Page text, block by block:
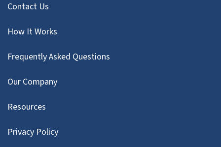
Contact Us
How It Works
Frequently Asked Questions
Our Company
Resources
Privacy Policy